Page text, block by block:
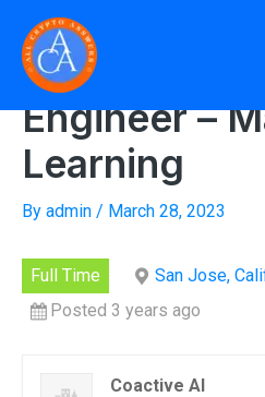
content
Home» Senior Software
Senior
Engineer –
Learning
By admin / March 28, 2023
Full Time
San Jose,
Posted 3 years ago
Coactive AI